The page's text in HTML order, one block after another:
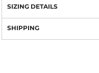
SIZING DETAILS
SHIPPING